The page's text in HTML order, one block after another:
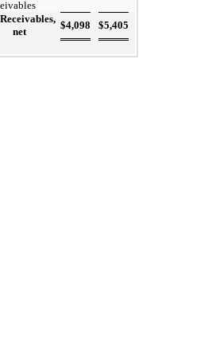
Receivables,
net
$4,098 $5,405